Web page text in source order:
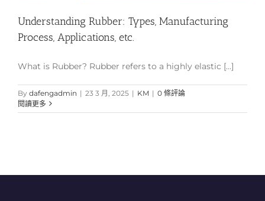
Understanding Rubber: Types, Manufacturing
Process, Applications, etc.
What is Rubber? Rubber refers to a highly elastic [...]
By dafengadmin | 23 3 月, 2025 | KM | 0 條評論
閱讀更多